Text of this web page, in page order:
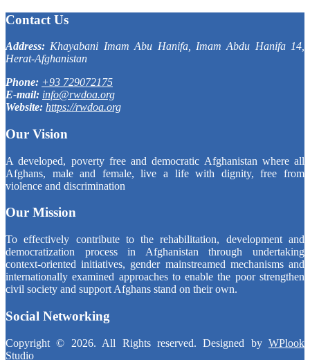
Contact Us
Address: Khayabani Imam Abu Hanifa, Imam Abdu Hanifa 14,
Herat-Afghanistan
Phone: +93 729072175
E-mail: info@rwdoa.org
Website: https://rwdoa.org
Our Vision
A developed, poverty free and democratic Afghanistan where all
Afghans, male and female, live a life with dignity, free from
violence and discrimination
Our Mission
To effectively contribute to the rehabilitation, development and
democratization process in Afghanistan through undertaking
context-oriented initiatives, gender mainstreamed mechanisms and
internationally examined approaches to enable the poor strengthen
civil society and support Afghans stand on their own.
Social Networking
Copyright © 2026. All Rights reserved. Designed by WPlook
Studio